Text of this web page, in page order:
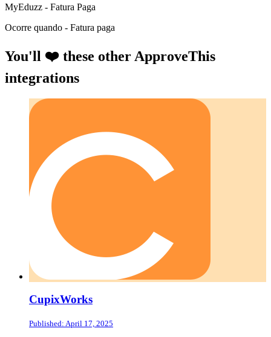
MyEduzz - Fatura Paga
Ocorre quando - Fatura paga
You'll ❤️ these other ApproveThis
integrations
CupixWorks
Published: April 17, 2025